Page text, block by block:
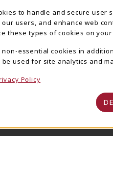
to handle and secure user
users, and enhance web
these types of cookies on your
non-essential cookies in
used for site analytics and
Policy